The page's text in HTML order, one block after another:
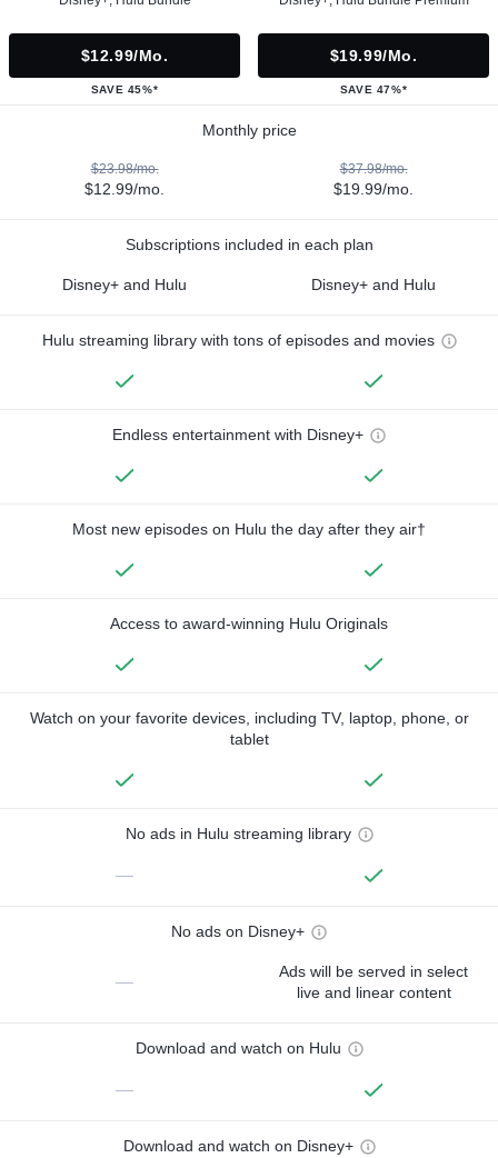
$12.99/mo.
SAVE 45%*
$19.99/mo.
SAVE 47%*
Monthly price
$23.98/mo.
$12.99/mo.
$37.98/mo.
$19.99/mo.
Subscriptions included in each plan
Disney+ and Hulu Disney+ and Hulu
Hulu streaming library with tons of episodes and movies
Endless entertainment with Disney+
Most new episodes on Hulu the day after they air†
Access to award-winning Hulu Originals
Watch on your favorite devices, including TV, laptop, phone, or
tablet
No ads in Hulu streaming library
—
No ads on Disney+
—
Ads will be served in select
live and linear content
Download and watch on Hulu
—
Download and watch on Disney+